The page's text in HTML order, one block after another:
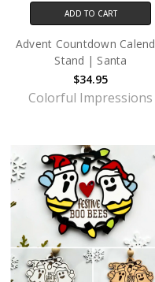
ADD TO CART
Advent Countdown
Stand | Santa
$34.95
Colorful Impressions